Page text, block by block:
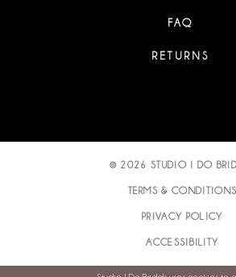
FAQ
RETURNS
© 2026 STUDIO I DO
TERMS & CONDITIONS
PRIVACY POLICY
ACCESSIBILITY